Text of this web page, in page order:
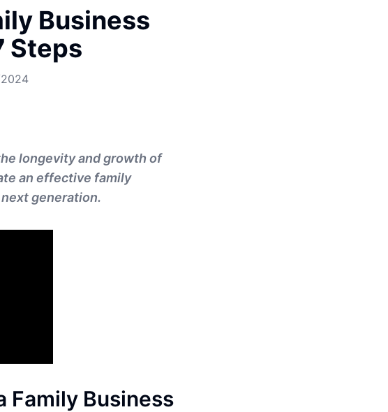
Business
Steps
longevity and growth of
an effective family
generation.
Family Business